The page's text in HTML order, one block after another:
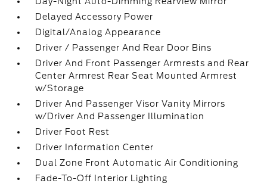
Delayed Accessory Power
Digital/Analog Appearance
Driver / Passenger And Rear Door Bins
Driver And Front Passenger Armrests and Rear
Center Armrest Rear Seat Mounted Armrest
w/Storage
Driver And Passenger Visor Vanity Mirrors
w/Driver And Passenger Illumination
Driver Foot Rest
Driver Information Center
Dual Zone Front Automatic Air Conditioning
Fade-To-Off Interior Lighting